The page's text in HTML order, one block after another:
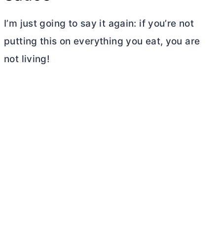
I’m just going to say it again: if you’re not
putting this on everything you eat, you are
not living!